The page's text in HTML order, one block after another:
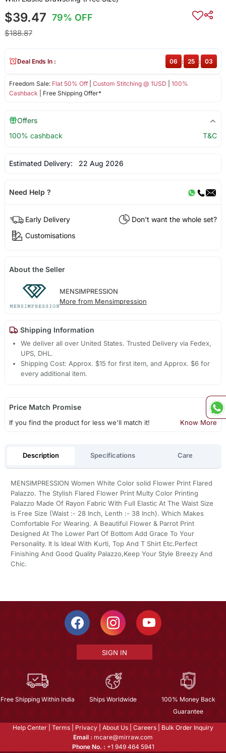
$39.47 79% OFF
$188.87
Freedom Sale: Flat 50% Off| Custom Stitching @ 1USD
100%
Cashback | Free Shipping Offer*
Deal Ends In : 06 : 25 : 03
Offers
100% cashback
T&C
Estimated Delivery: 22 Aug 2026
Need Help ?
Early Delivery
Don't want the whole set?
Customisations
About the Seller
MENSIMPRESSION
More from Mensimpression
Shipping Information
We deliver all over United States. Trusted Delivery via Fedex,
UPS, DHL.
Shipping Cost: Approx. $15 for first item, and Approx. $6 for
every additional item.
Price Match Promise
If you find the product for less we'll match it! Know More
Description Specifications Care
MENSIMPRESSION Women White Color solid Flower Print Flared
Palazzo. The Stylish Flared Flower Print Multy Color Printing
Palazzo Made Of Rayon Fabric With Full Elastic At The Waist Size
is Free Size (Waist :- 28 Inch, Lenth :- 38 Inch). Which Makes
Comfortable For Wearing. A Beautiful Flower & Parrot Print
Designed At The Lower Part Of Bottom Add Grace To Your
Personality. It Is Ideal With Kurti, Top And T Shirt Etc.Perfect
Finishing And Good Quality Palazzo,Keep Your Style Breezy And
Chic.
SIGN IN
Free Shipping Within India Ships Worldwide
100% Money Back
Guarantee
Help Center Terms Privacy About Us Careers
Bulk Order Inquiry
Email : mcare@mirraw.com
Phone No. : +1 949 464 5941